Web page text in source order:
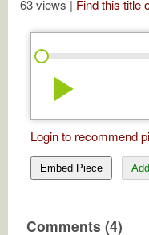
63 views | Find this title
play_arrow
Login to recommend
Embed Piece
Comments (4)